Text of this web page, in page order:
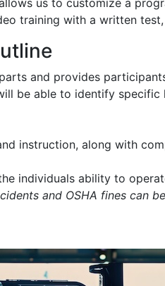
us to customize a
training with a written
and provides
be able to identify specific
instruction, along with
individuals ability to
and OSHA fines can